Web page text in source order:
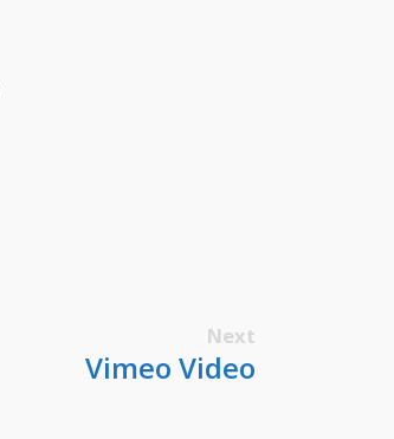
Next
Vimeo Video